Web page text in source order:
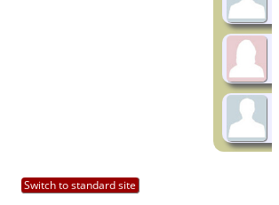
Switch to standard site